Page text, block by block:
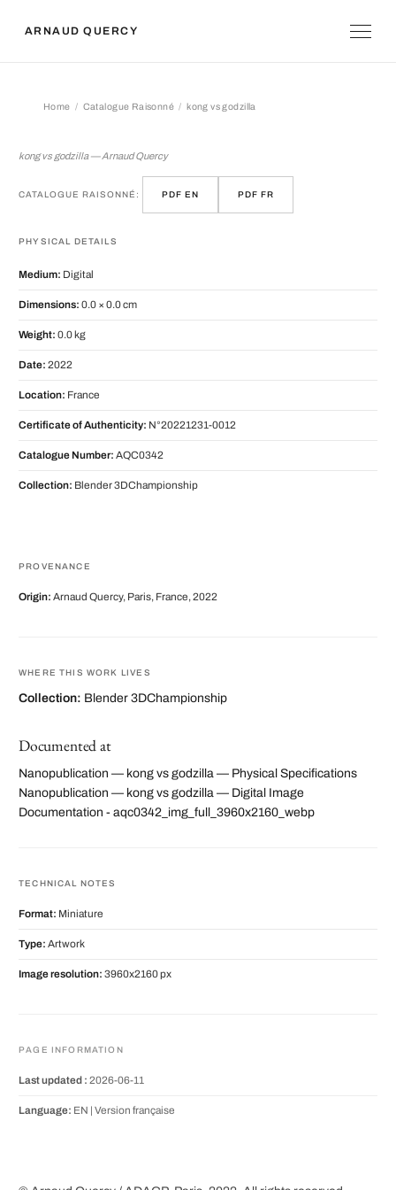
ARNAUD QUERCY
Home Catalogue Raisonné kong vs godzilla
kong vs godzilla — Arnaud Quercy
CATALOGUE RAISONNÉ: PDF EN PDF FR
PHYSICAL DETAILS
Medium: Digital
Dimensions: 0.0 × 0.0 cm
Weight: 0.0 kg
Date: 2022
Location: France
Certificate of Authenticity: N°20221231-0012
Catalogue Number: AQC0342
Collection: Blender 3DChampionship
PROVENANCE
Origin: Arnaud Quercy, Paris, France, 2022
WHERE THIS WORK LIVES
Collection: Blender 3DChampionship
Documented at
Nanopublication — kong vs godzilla — Physical Specifications
Nanopublication — kong vs godzilla — Digital Image
Documentation - aqc0342_img_full_3960x2160_webp
TECHNICAL NOTES
Format: Miniature
Type: Artwork
Image resolution: 3960x2160 px
PAGE INFORMATION
Last updated : 2026-06-11
Language: EN | Version française